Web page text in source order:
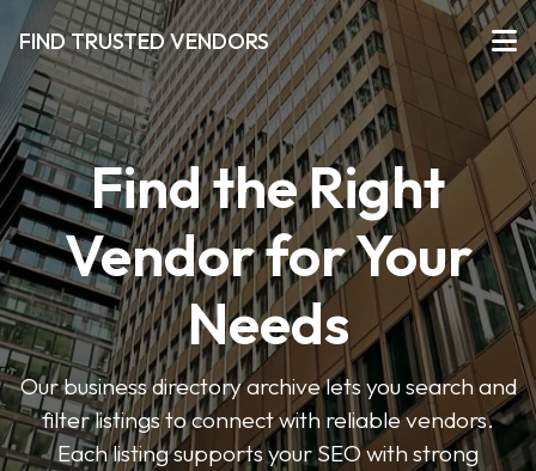
FIND TRUSTED VENDORS
Find the Right
Vendor for Your
Needs
Our business directory archive lets you search and
filter listings to connect with reliable vendors.
Each listing supports your SEO with strong